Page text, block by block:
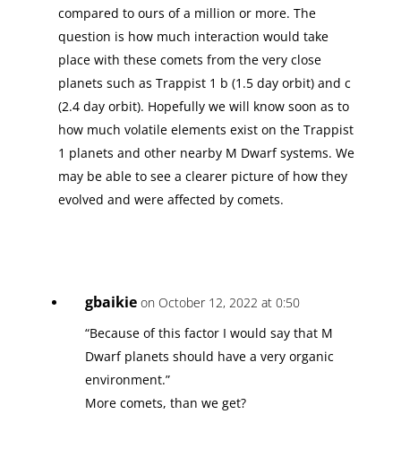
compared to ours of a million or more. The
question is how much interaction would take
place with these comets from the very close
planets such as Trappist 1 b (1.5 day orbit) and c
(2.4 day orbit). Hopefully we will know soon as to
how much volatile elements exist on the Trappist
1 planets and other nearby M Dwarf systems. We
may be able to see a clearer picture of how they
evolved and were affected by comets.
gbaikie on October 12, 2022 at 0:50
“Because of this factor I would say that M
Dwarf planets should have a very organic
environment.”
More comets, than we get?